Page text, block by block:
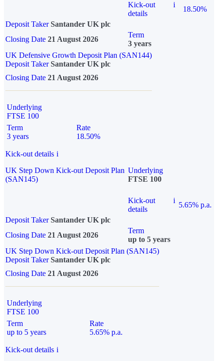
Kick-out
details
i
18.50%
Deposit Taker Santander UK plc
Closing Date 21 August 2026
Term
3 years
UK Defensive Growth Deposit Plan (SAN144)
Deposit TakerSantander UK plc
Closing Date 21 August 2026
Underlying
FTSE 100
Term
3 years
Rate
18.50%
Kick-out details i
UK Step Down Kick-out Deposit Plan
(SAN145)
Underlying
FTSE 100
Kick-out
details
i
5.65% p.a.
Deposit Taker Santander UK plc
Closing Date 21 August 2026
Term
up to 5 years
UK Step Down Kick-out Deposit Plan (SAN145)
Deposit TakerSantander UK plc
Closing Date 21 August 2026
Underlying
FTSE 100
Term
up to 5 years
Rate
5.65% p.a.
Kick-out details i